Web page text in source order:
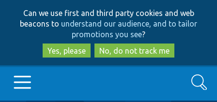
to
main
content
to
search
Can we use first and third party cookies and web
beacons to understand our audience, and to tailor
promotions you see?
Yes, please
No, do not track me
Search